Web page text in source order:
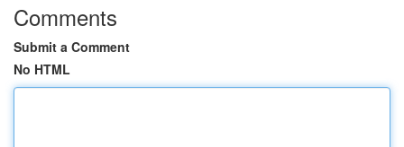
Comments
Submit a Comment
No HTML